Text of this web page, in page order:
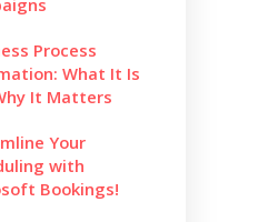
Process
What It Is
It Matters
Your
with
Bookings!